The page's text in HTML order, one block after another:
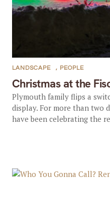
Christmas at the
LANDSCAPE , PEOPLE
Plymouth family flips a
display. For more than two
have been celebrating the